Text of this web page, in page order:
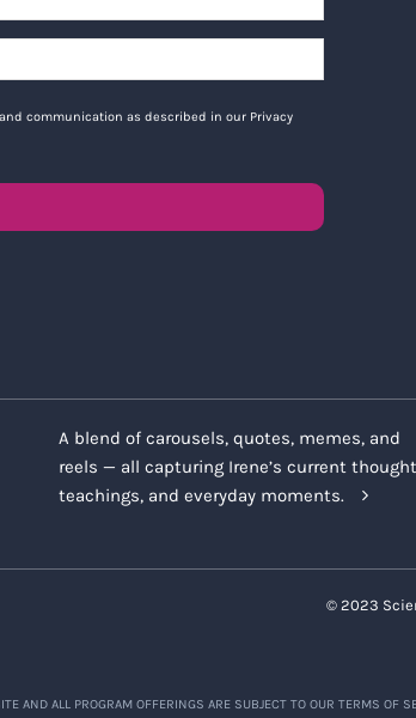
communication as described in our Privacy
A blend of carousels, quotes, memes, and
reels — all capturing Irene’s current
teachings, and everyday moments.
© 2023
AND ALL PROGRAM OFFERINGS ARE SUBJECT TO OUR TERMS OF